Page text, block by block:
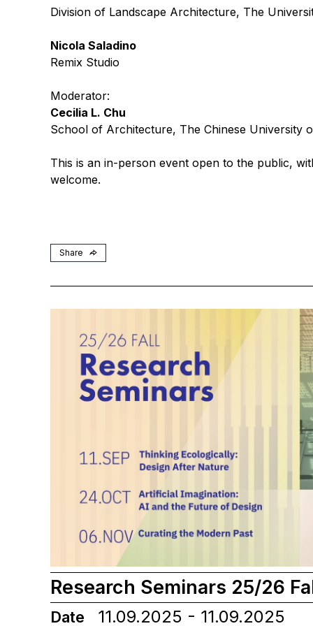
Division of Landscape Architecture, The
Nicola Saladino
Remix Studio
Moderator:
Cecilia L. Chu
School of Architecture, The Chinese University
This is an in-person event open to the public,
welcome.
Share
Research Seminars 25/26
Date 11.09.2025 - 11.09.2025